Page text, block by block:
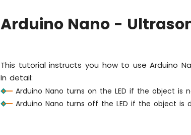
Arduino Nano -
This tutorial instructs you how to use Arduino
In detail:
Arduino Nano turns on the LED if the object is
Arduino Nano turns off the LED if the object is